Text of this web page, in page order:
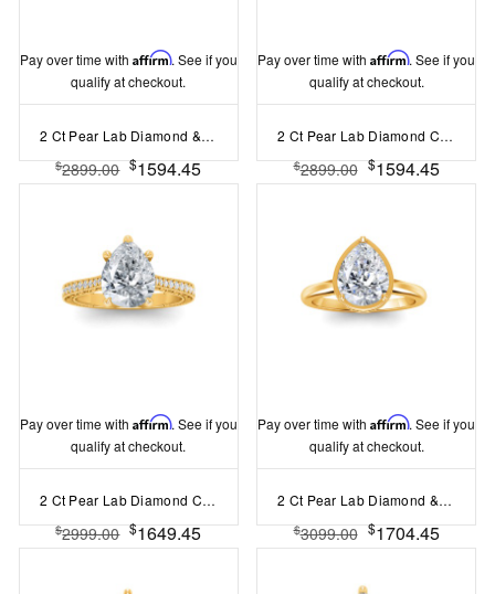
Pay over time with Affirm. See if you
qualify at checkout.
2 Ct Pear Lab Diamond & 0.34 Ctw Diamond Tapered Engagement Ring
$2899.00 $1594.45
Pay over time withAffirm. See if you
qualify at checkout.
2 Ct Pear Lab Diamond Classic Milgrain Solitaire Engagement Ring
$2899.00 $1594.45
Pay over time with Affirm. See if you
qualify at checkout.
2 Ct Pear Lab Diamond Classic Milgrain Diamond Band Engagement Ring
$2999.00 $1649.45
Pay over time withAffirm. See if you
qualify at checkout.
2 Ct Pear Lab Diamond & .22 Ctw Crown Hidden Halo Bezel Engagement Ring
$3099.00 $1704.45